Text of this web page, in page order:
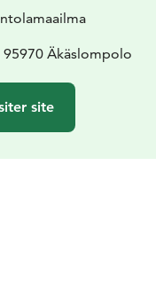
Äkäslompolo
site